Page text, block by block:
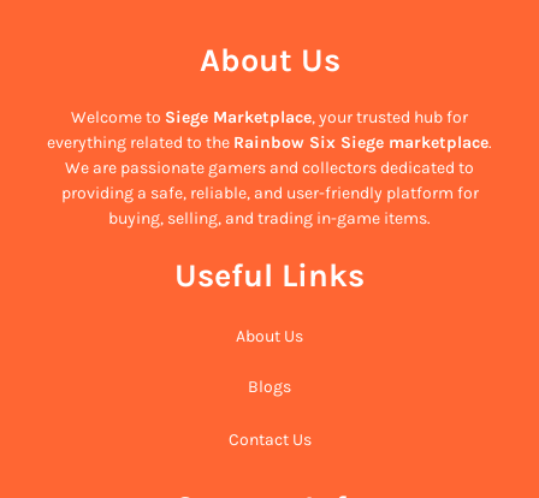
About Us
Welcome to Siege Marketplace, your trusted hub for
everything related to the Rainbow Six Siege marketplace.
We are passionate gamers and collectors dedicated to
providing a safe, reliable, and user-friendly platform for
buying, selling, and trading in-game items.
Useful Links
About Us
Blogs
Contact Us